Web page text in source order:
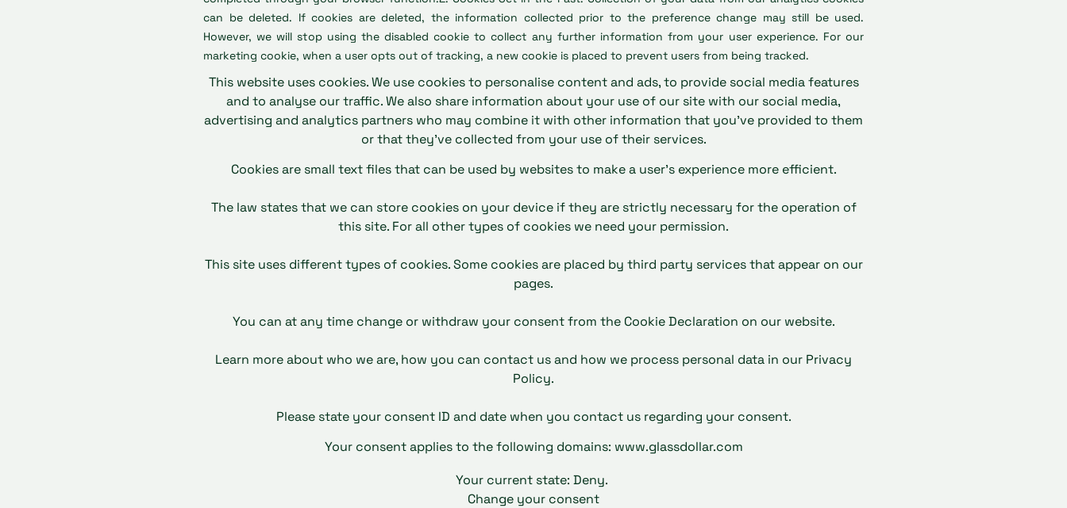
can be deleted. If cookies are deleted, the information collected prior to the preference change may still be used.
However, we will stop using the disabled cookie to collect any further information from your user experience. For our
marketing cookie, when a user opts out of tracking, a new cookie is placed to prevent users from being tracked.
This website uses cookies. We use cookies to personalise content and ads, to provide social media features
and to analyse our traffic. We also share information about your use of our site with our social media,
advertising and analytics partners who may combine it with other information that you’ve provided to them
or that they’ve collected from your use of their services.
Cookies are small text files that can be used by websites to make a user's experience more efficient.
The law states that we can store cookies on your device if they are strictly necessary for the operation of
this site. For all other types of cookies we need your permission.
This site uses different types of cookies. Some cookies are placed by third party services that appear on our
pages.
You can at any time change or withdraw your consent from the Cookie Declaration on our website.
Learn more about who we are, how you can contact us and how we process personal data in our Privacy
Policy.
Please state your consent ID and date when you contact us regarding your consent.
Your consent applies to the following domains: www.glassdollar.com
Your current state: Deny.
Change your consent